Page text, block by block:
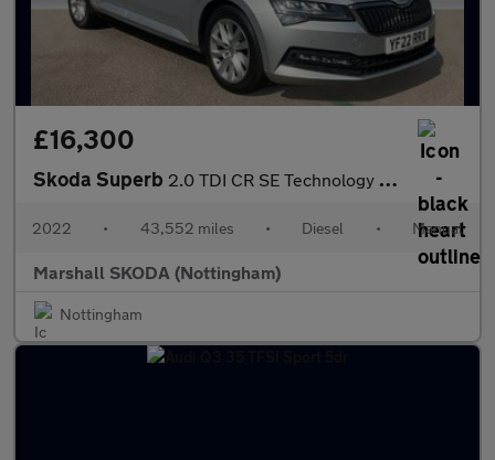
£16,300
Skoda Superb 2.0 TDI CR SE Technology 5dr
2022 • 43,552 miles • Diesel • Manual
Marshall SKODA (Nottingham)
Nottingham